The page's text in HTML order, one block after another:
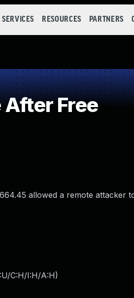
SERVICES RESOURCES PARTNERS
Free
allowed a remote attacker
C:H/I:H/A:H)